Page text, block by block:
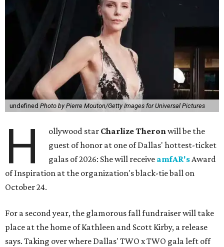
undefined Photo by Pierre Mouton/Getty Images for Universal Pictures
H ollywood star Charlize Theronwill be the
guest of honor at one of Dallas' hottest-ticket
galas of 2026: She will receive amfAR'sAward
of Inspiration at the organization's black-tie ball on
October 24.
For a second year, the glamorous fall fundraiser will take
place at the home of Kathleen and Scott Kirby, a release
says. Taking over where Dallas' TWO x TWO gala left off